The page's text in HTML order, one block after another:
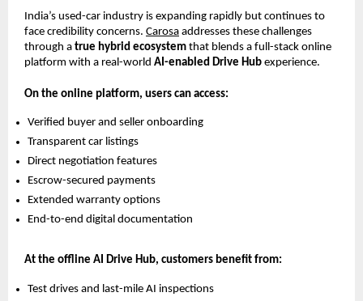
India’s used-car industry is expanding rapidly but continues to
face credibility concerns. Carosa addresses these challenges
through a true hybrid ecosystem that blends a full-stack online
platform with a real-world AI-enabled Drive Hub experience.
On the online platform, users can access:
Verified buyer and seller onboarding
Transparent car listings
Direct negotiation features
Escrow-secured payments
Extended warranty options
End-to-end digital documentation
At the offline AI Drive Hub, customers benefit from:
Test drives and last-mile AI inspections